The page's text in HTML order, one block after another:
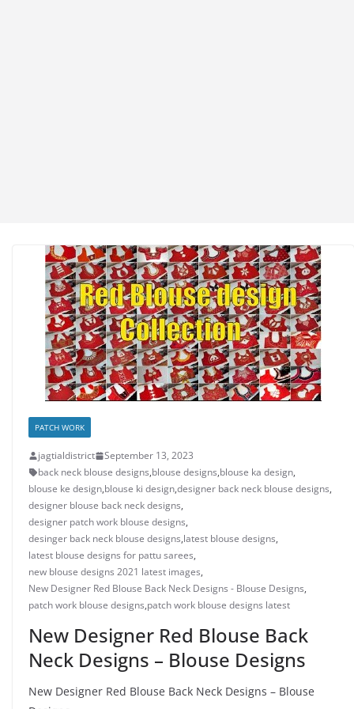
PATCH WORK
jagtialdistrict
September 13, 2023
back neck blouse designs,blouse designs,blouse ka design,
blouse ke design,blouse ki design,designer back neck blouse designs,
designer blouse back neck designs,
designer patch work blouse designs,
desinger back neck blouse designs,latest blouse designs,
latest blouse designs for pattu sarees,
new blouse designs 2021 latest images,
New Designer Red Blouse Back Neck Designs - Blouse Designs,
patch work blouse designs,patch work blouse designs latest
New Designer Red Blouse Back
Neck Designs – Blouse Designs
New Designer Red Blouse Back Neck Designs – Blouse